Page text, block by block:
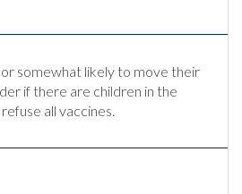
somewhat likely to move their
if there are children in the
all vaccines.